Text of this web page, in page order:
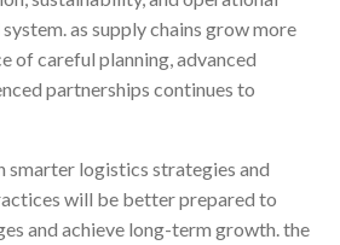
as supply chains grow more
of careful planning, advanced
partnerships continues to
smarter logistics strategies and
will be better prepared to
and achieve long-term growth. the